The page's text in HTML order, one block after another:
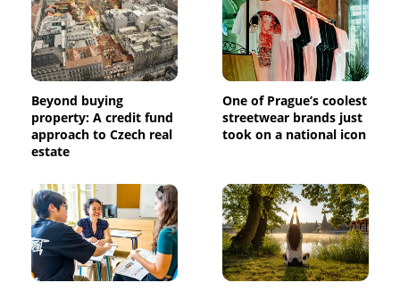
Beyond buying
property: A credit fund
approach to Czech real
estate
One of Prague’s coolest
streetwear brands just
took on a national icon